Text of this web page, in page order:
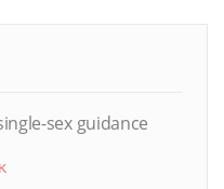
sex guidance